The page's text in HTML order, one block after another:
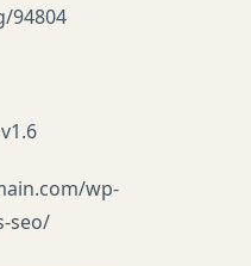
94804
wp-
seo/